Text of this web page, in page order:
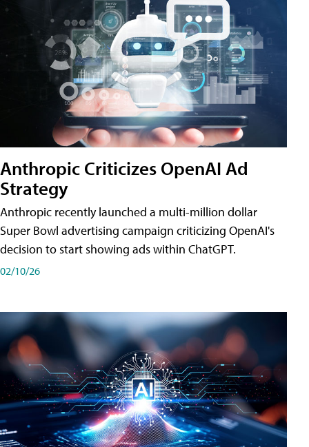
Anthropic Criticizes OpenAI Ad
Strategy
Anthropic recently launched a multi-million dollar
Super Bowl advertising campaign criticizing OpenAI's
decision to start showing ads within ChatGPT.
02/10/26